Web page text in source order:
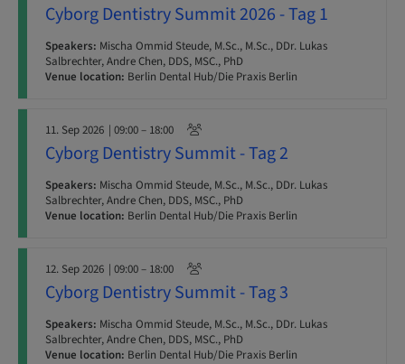
Cyborg Dentistry Summit 2026 - Tag 1
Speakers: Mischa Ommid Steude, M.Sc., M.Sc., DDr. Lukas
Salbrechter, Andre Chen, DDS, MSC., PhD
Venue location: Berlin Dental Hub/Die Praxis Berlin
11. Sep 2026 | 09:00 – 18:00
Cyborg Dentistry Summit - Tag 2
Speakers: Mischa Ommid Steude, M.Sc., M.Sc., DDr. Lukas
Salbrechter, Andre Chen, DDS, MSC., PhD
Venue location: Berlin Dental Hub/Die Praxis Berlin
12. Sep 2026 | 09:00 – 18:00
Cyborg Dentistry Summit - Tag 3
Speakers: Mischa Ommid Steude, M.Sc., M.Sc., DDr. Lukas
Salbrechter, Andre Chen, DDS, MSC., PhD
Venue location: Berlin Dental Hub/Die Praxis Berlin